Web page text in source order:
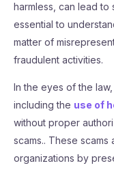
harmless, can lead to
essential to
matter of
fraudulent activities.
In the eyes of the
including the use of
without proper
scams.. These
organizations by